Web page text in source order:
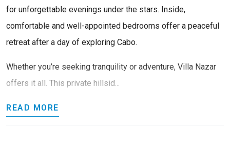
for unforgettable evenings under the stars. Inside,
comfortable and well-appointed bedrooms offer a peaceful
retreat after a day of exploring Cabo.
Whether you’re seeking tranquility or adventure, Villa Nazar
offers it all. This private hillsid...
READ MORE